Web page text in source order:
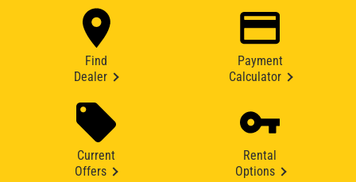
Find
Dealer
Payment
Calculator
Current
Offers
Rental
Options